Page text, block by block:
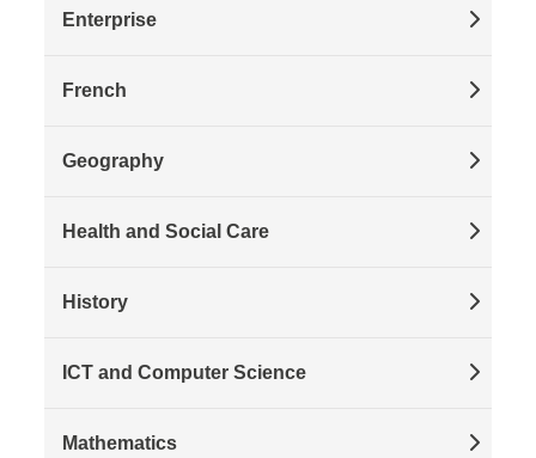
Enterprise
French
Geography
Health and Social Care
History
ICT and Computer Science
Mathematics